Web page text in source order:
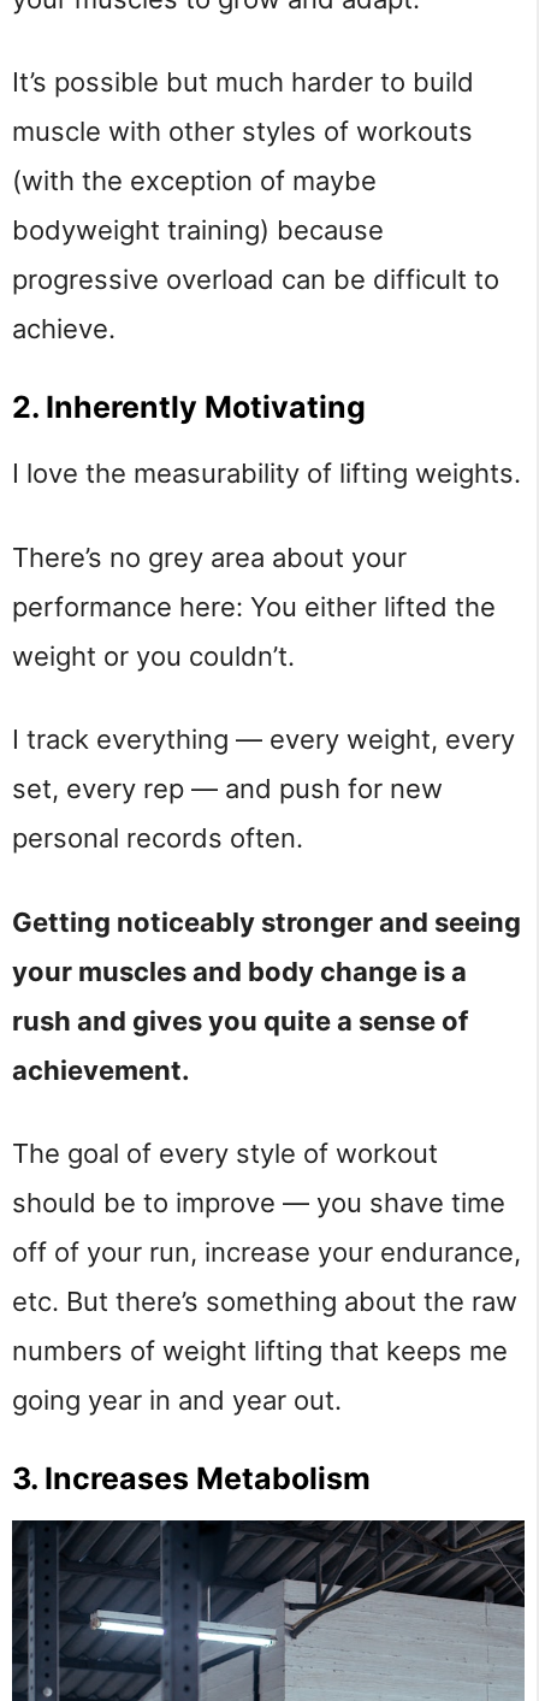
It’s possible but much harder to build
muscle with other styles of workouts
(with the exception of maybe
bodyweight training) because
progressive overload can be difficult to
achieve.
2. Inherently Motivating
I love the measurability of lifting weights.
There’s no grey area about your
performance here: You either lifted the
weight or you couldn’t.
I track everything — every weight, every
set, every rep — and push for new
personal records often.
Getting noticeably stronger and seeing
your muscles and body change is a
rush and gives you quite a sense of
achievement.
The goal of every style of workout
should be to improve — you shave time
off of your run, increase your endurance,
etc. But there’s something about the raw
numbers of weight lifting that keeps me
going year in and year out.
3. Increases Metabolism